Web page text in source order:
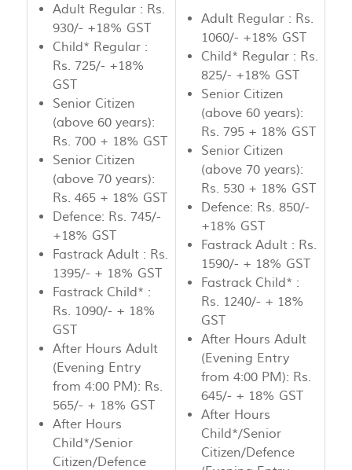
Adult Regular : Rs.
930/- +18% GST
Child* Regular :
Rs. 725/- +18%
GST
Senior Citizen
(above 60 years):
Rs. 700 + 18% GST
Senior Citizen
(above 70 years):
Rs. 465 + 18% GST
Defence: Rs. 745/-
+18% GST
Fastrack Adult : Rs.
1395/- + 18% GST
Fastrack Child* :
Rs. 1090/- + 18%
GST
After Hours Adult
(Evening Entry
from 4:00 PM): Rs.
565/- + 18% GST
After Hours
Child*/Senior
Citizen/Defence
Adult Regular : Rs.
1060/- +18% GST
Child* Regular : Rs.
825/- +18% GST
Senior Citizen
(above 60 years):
Rs. 795 + 18% GST
Senior Citizen
(above 70 years):
Rs. 530 + 18% GST
Defence: Rs. 850/-
+18% GST
Fastrack Adult : Rs.
1590/- + 18% GST
Fastrack Child* :
Rs. 1240/- + 18%
GST
After Hours Adult
(Evening Entry
from 4:00 PM): Rs.
645/- + 18% GST
After Hours
Child*/Senior
Citizen/Defence